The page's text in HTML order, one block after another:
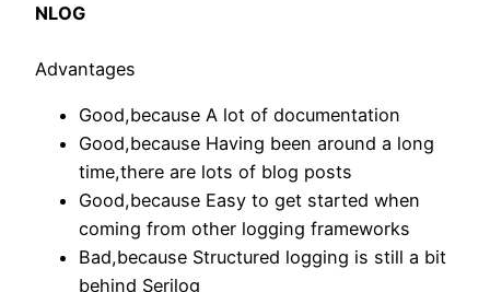
NLOG
Advantages
Good,because A lot of documentation
Good,because Having been around a long
time,there are lots of blog posts
Good,because Easy to get started when
coming from other logging frameworks
Bad,because Structured logging is still a bit
behind Serilog